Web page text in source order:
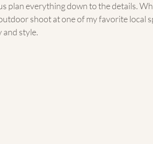
plan everything down to the details.
shoot at one of my favorite local
and style.